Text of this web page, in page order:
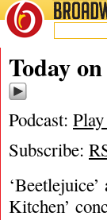
BROADWAY
09/10/25
Today
Podcast:
Subscribe:
Kitchen’